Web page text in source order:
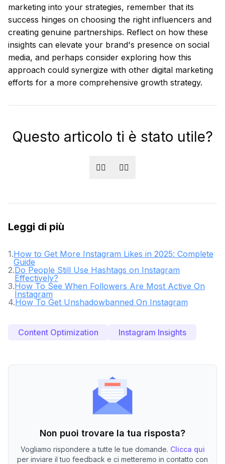
marketing into your strategies, remember that its
success hinges on choosing the right influencers and
creating genuine partnerships. Reflect on how these
insights can elevate your brand's presence on social
media, and perhaps consider exploring how this
approach could synergize with other digital marketing
efforts for a more comprehensive growth strategy.
Questo articolo ti è stato utile?
👍🏻 👎🏻
Leggi di più
1.How to Get More Instagram Likes in 2025: Complete
Guide
2.Do People Still Use Hashtags on Instagram
Effectively?
3.How To See When Followers Are Most Active On
Instagram
4.How To Get Unshadowbanned On Instagram
Content Optimization Instagram Insights
Non puoi trovare la tua risposta?
Vogliamo rispondere a tutte le tue domande. Clicca qui
per inviare il tuo feedback e ci metteremo in contatto con